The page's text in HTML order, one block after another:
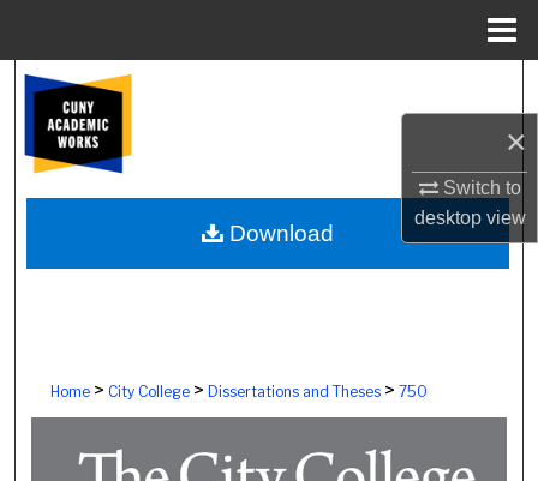
×
Switch to
desktopview
Browse Colleges, Schools, Centers
My Account
About
Home> City College> Dissertations and Theses> 750
Download